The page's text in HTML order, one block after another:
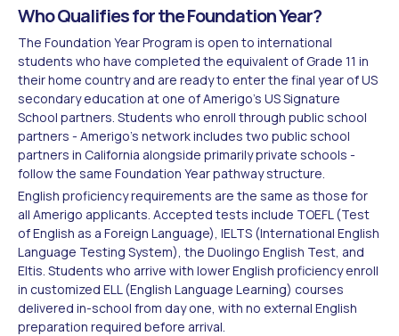
Who Qualifies for the Foundation Year?
The Foundation Year Program is open to international
students who have completed the equivalent of Grade 11 in
their home country and are ready to enter the final year of US
secondary education at one of Amerigo's US Signature
School partners. Students who enroll through public school
partners - Amerigo's network includes two public school
partners in California alongside primarily private schools -
follow the same Foundation Year pathway structure.
English proficiency requirements are the same as those for
all Amerigo applicants. Accepted tests include TOEFL (Test
of English as a Foreign Language), IELTS (International English
Language Testing System), the Duolingo English Test, and
Eltis. Students who arrive with lower English proficiency enroll
in customized ELL (English Language Learning) courses
delivered in-school from day one, with no external English
preparation required before arrival.